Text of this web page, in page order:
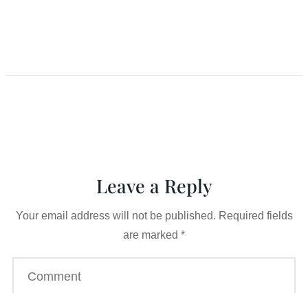
Leave a Reply
Your email address will not be published. Required fields
are marked *